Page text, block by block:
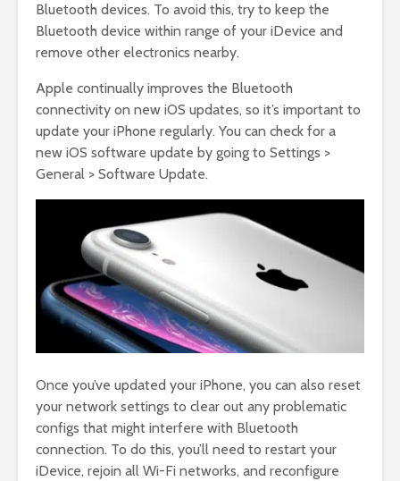
Bluetooth devices. To avoid this, try to keep the
Bluetooth device within range of your iDevice and
remove other electronics nearby.
Apple continually improves the Bluetooth
connectivity on new iOS updates, so it’s important to
update your iPhone regularly. You can check for a
new iOS software update by going to Settings >
General > Software Update.
Once you’ve updated your iPhone, you can also reset
your network settings to clear out any problematic
configs that might interfere with Bluetooth
connection. To do this, you’ll need to restart your
iDevice, rejoin all Wi-Fi networks, and reconfigure